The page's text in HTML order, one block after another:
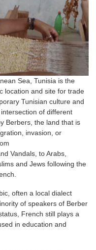
Sea, Tunisia is the
location and site for trade
Tunisian culture and
of different
Berbers, the land that is
invasion, or
Vandals, to Arabs,
and Jews following the
often a local dialect
of speakers of Berber
French still plays a
in education and